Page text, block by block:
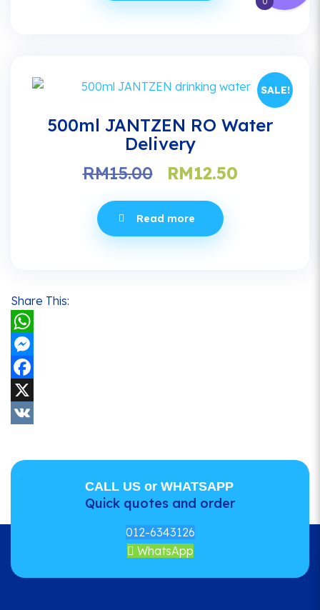
SALE!
500ml JANTZEN RO Water
Delivery
RM15.00
Original
was:
RM15.00.
RM12.50
Read more
Share This:
WhatsApp
Messenger
Facebook
X
CALL US or WHATSAPP
Quick quotes and order
012-6343126
WhatsApp